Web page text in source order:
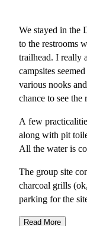
We stayed in the
to the restrooms
trailhead. I really
campsites
various nooks
chance to see the
A few
along with pit
All the water is
The group site
charcoal grills
parking for the
Read More